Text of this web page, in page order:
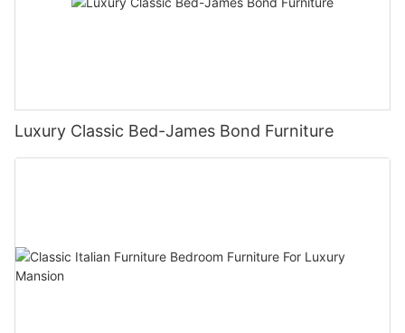
Luxury Classic Bed-James Bond Furniture